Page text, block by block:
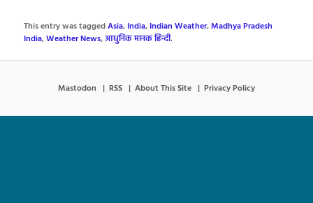
This entry was taggedAsia, India, Indian Weather,Madhya Pradesh
India,Weather News,आधुनिक मानक हिन्दी.
Mastodon RSS About This Site Privacy Policy